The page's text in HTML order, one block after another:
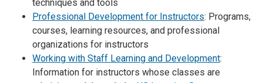
techniques and tools
Professional Development for Instructors: Programs,
courses, learning resources, and professional
organizations for instructors
Working with Staff Learning and Development:
Information for instructors whose classes are